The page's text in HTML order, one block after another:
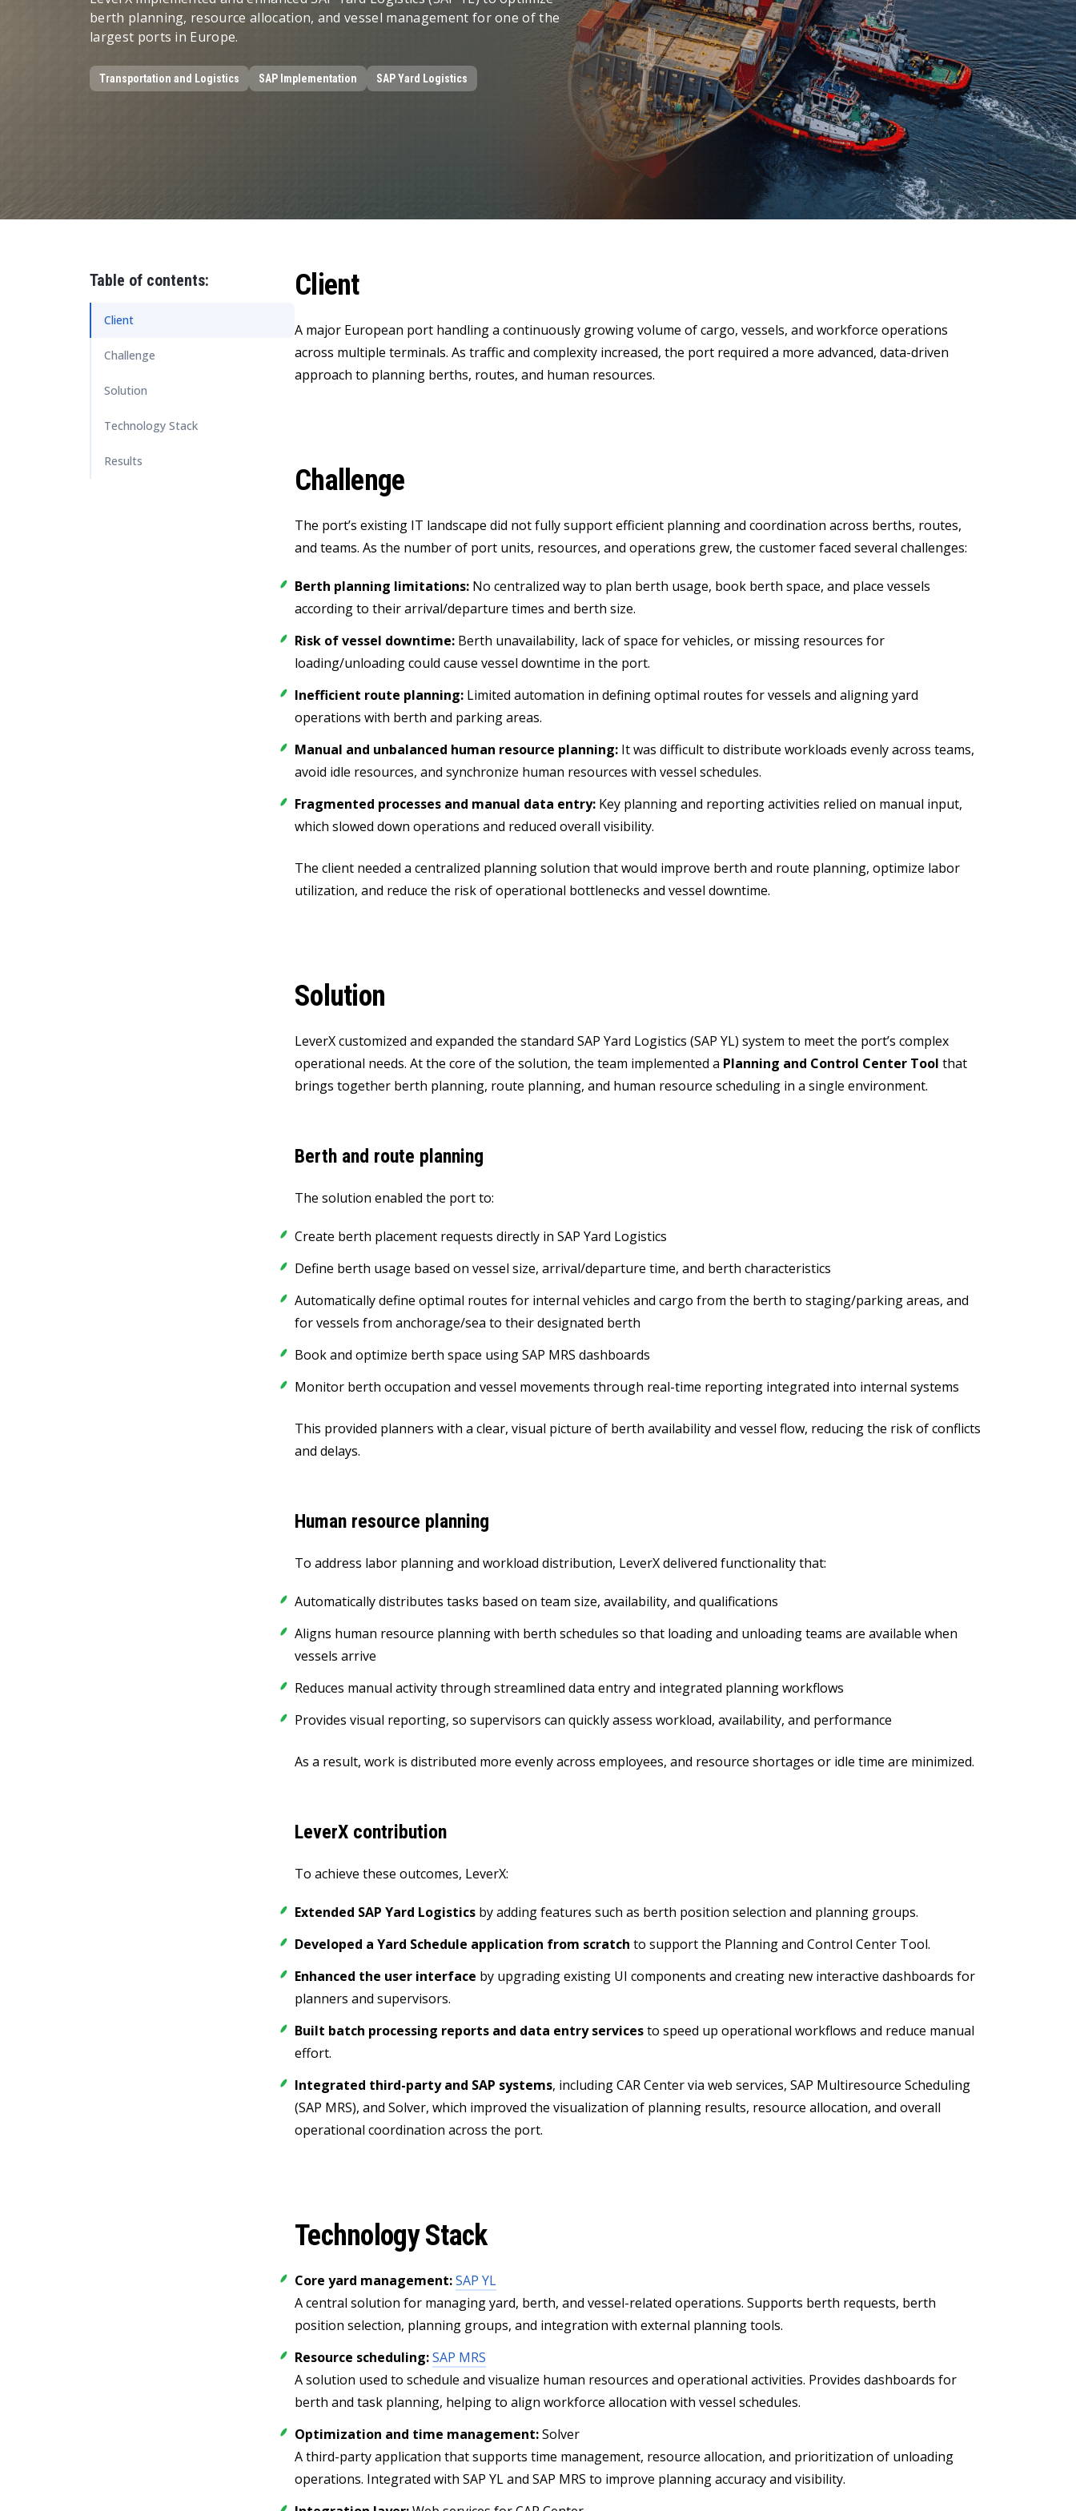
SAP License sales Provide intuitive user experiences with SAP
ARTIFICIAL INTELLIGENCE
SAP AI Core & AI Launchpad
INTEGRATION
SAP Integration Suite
Data and Analytics
Sustainability Management
berth planning, resource allocation, and vessel management for one of the
largest ports in Europe.
Transportation and Logistics SAP Implementation SAP Yard Logistics
Table of contents:
Client
Challenge
Solution
Technology Stack
Results
Client
A major European port handling a continuously growing volume of cargo, vessels, and workforce operations
across multiple terminals. As traffic and complexity increased, the port required a more advanced, data-driven
approach to planning berths, routes, and human resources.
Challenge
The port’s existing IT landscape did not fully support efficient planning and coordination across berths, routes,
and teams. As the number of port units, resources, and operations grew, the customer faced several challenges:
Berth planning limitations: No centralized way to plan berth usage, book berth space, and place vessels
according to their arrival/departure times and berth size.
Risk of vessel downtime: Berth unavailability, lack of space for vehicles, or missing resources for
loading/unloading could cause vessel downtime in the port.
Inefficient route planning: Limited automation in defining optimal routes for vessels and aligning yard
operations with berth and parking areas.
Manual and unbalanced human resource planning: It was difficult to distribute workloads evenly across teams,
avoid idle resources, and synchronize human resources with vessel schedules.
Fragmented processes and manual data entry: Key planning and reporting activities relied on manual input,
which slowed down operations and reduced overall visibility.
The client needed a centralized planning solution that would improve berth and route planning, optimize labor
utilization, and reduce the risk of operational bottlenecks and vessel downtime.
Solution
LeverX customized and expanded the standard SAP Yard Logistics (SAP YL) system to meet the port’s complex
operational needs. At the core of the solution, the team implemented a Planning and Control Center Tool that
brings together berth planning, route planning, and human resource scheduling in a single environment.
Berth and route planning
The solution enabled the port to:
Create berth placement requests directly in SAP Yard Logistics
Define berth usage based on vessel size, arrival/departure time, and berth characteristics
Automatically define optimal routes for internal vehicles and cargo from the berth to staging/parking areas, and
for vessels from anchorage/sea to their designated berth
Book and optimize berth space using SAP MRS dashboards
Monitor berth occupation and vessel movements through real-time reporting integrated into internal systems
This provided planners with a clear, visual picture of berth availability and vessel flow, reducing the risk of conflicts
and delays.
Human resource planning
To address labor planning and workload distribution, LeverX delivered functionality that:
Automatically distributes tasks based on team size, availability, and qualifications
Aligns human resource planning with berth schedules so that loading and unloading teams are available when
vessels arrive
Reduces manual activity through streamlined data entry and integrated planning workflows
Provides visual reporting, so supervisors can quickly assess workload, availability, and performance
As a result, work is distributed more evenly across employees, and resource shortages or idle time are minimized.
LeverX contribution
To achieve these outcomes, LeverX:
Extended SAP Yard Logistics by adding features such as berth position selection and planning groups.
Developed a Yard Schedule application from scratch to support the Planning and Control Center Tool.
Enhanced the user interface by upgrading existing UI components and creating new interactive dashboards for
planners and supervisors.
Built batch processing reports and data entry servicesto speed up operational workflows and reduce manual
effort.
Integrated third-party and SAP systems, including CAR Center via web services, SAP Multiresource Scheduling
(SAP MRS), and Solver, which improved the visualization of planning results, resource allocation, and overall
operational coordination across the port.
Technology Stack
Core yard management:SAP YL
A central solution for managing yard, berth, and vessel-related operations. Supports berth requests, berth
position selection, planning groups, and integration with external planning tools.
Resource scheduling:SAP MRS
A solution used to schedule and visualize human resources and operational activities. Provides dashboards for
berth and task planning, helping to align workforce allocation with vessel schedules.
Optimization and time management:Solver
A third-party application that supports time management, resource allocation, and prioritization of unloading
operations. Integrated with SAP YL and SAP MRS to improve planning accuracy and visibility.